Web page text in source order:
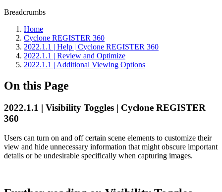
Breadcrumbs
Home
Cyclone REGISTER 360
2022.1.1 | Help | Cyclone REGISTER 360
2022.1.1 | Review and Optimize
2022.1.1 | Additional Viewing Options
On this Page
2022.1.1 | Visibility Toggles | Cyclone REGISTER
360
Users can turn on and off certain scene elements to customize their
view and hide unnecessary information that might obscure important
details or be undesirable specifically when capturing images.